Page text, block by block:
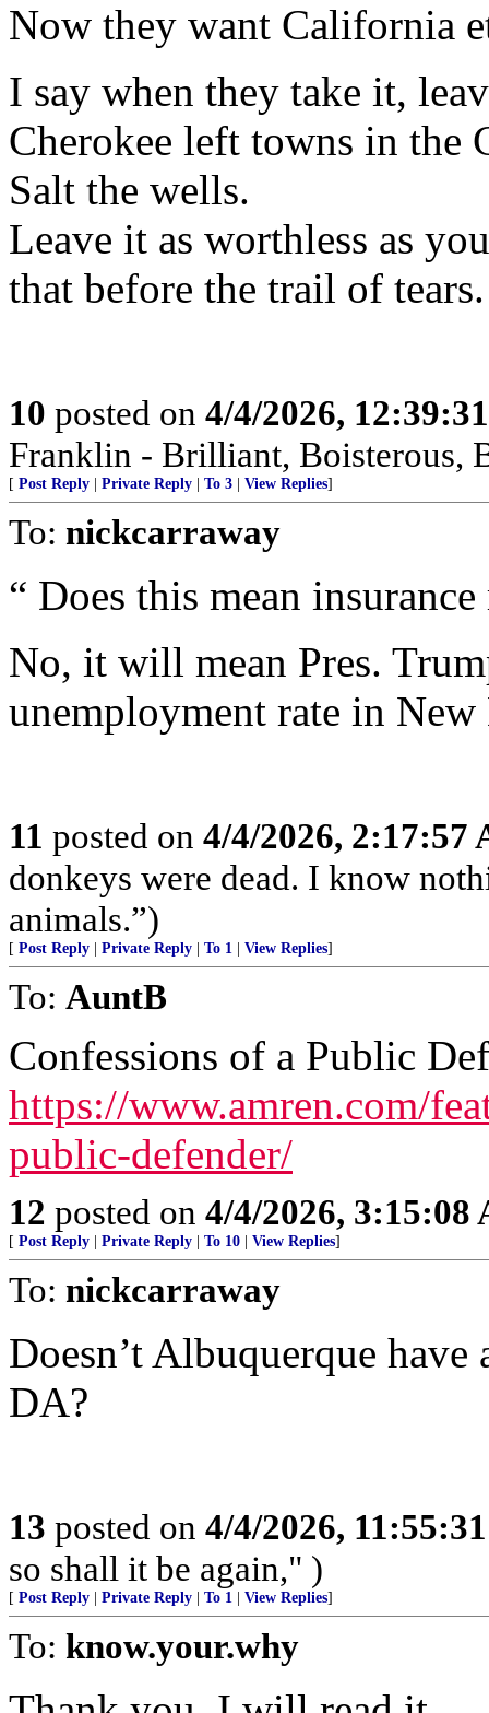
Now they want California
I say when they take it,
Cherokee left towns in the
Salt the wells.
Leave it as worthless as
that before the trail of tears.
10 posted on 4/4/2026,
Franklin - Brilliant, Boisterous,
[ Post Reply Private Reply To 3 View Replies]
To: nickcarraway
“ Does this mean
No, it will mean Pres.
unemployment rate in
11 posted on 4/4/2026, 2:17:57
donkeys were dead. I know
animals.”)
[ Post Reply Private Reply To 1 View Replies]
To: AuntB
Confessions of a Public
https://www.amren.com/
public-defender/
12 posted on 4/4/2026, 3:15:08
[ Post Reply Private Reply To 10 View Replies]
To: nickcarraway
Doesn’t Albuquerque have
DA?
13 posted on 4/4/2026,
so shall it be again," )
[ Post Reply Private Reply To 1 View Replies]
To: know.your.why